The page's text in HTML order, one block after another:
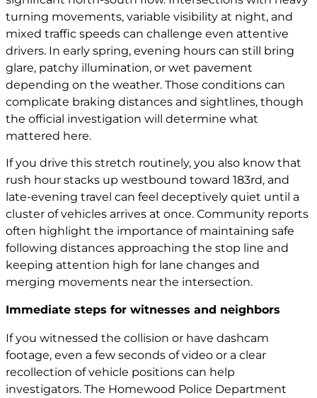
turning movements, variable visibility at night, and
mixed traffic speeds can challenge even attentive
drivers. In early spring, evening hours can still bring
glare, patchy illumination, or wet pavement
depending on the weather. Those conditions can
complicate braking distances and sightlines, though
the official investigation will determine what
mattered here.
If you drive this stretch routinely, you also know that
rush hour stacks up westbound toward 183rd, and
late-evening travel can feel deceptively quiet until a
cluster of vehicles arrives at once. Community reports
often highlight the importance of maintaining safe
following distances approaching the stop line and
keeping attention high for lane changes and
merging movements near the intersection.
Immediate steps for witnesses and neighbors
If you witnessed the collision or have dashcam
footage, even a few seconds of video or a clear
recollection of vehicle positions can help
investigators. The Homewood Police Department